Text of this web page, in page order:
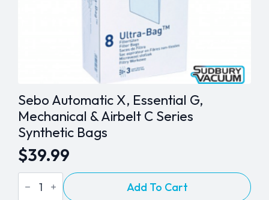
Sebo Automatic X, Essential G,
Mechanical & Airbelt C Series
Synthetic Bags
$39.99
Sebo
Automatic Add To Cart